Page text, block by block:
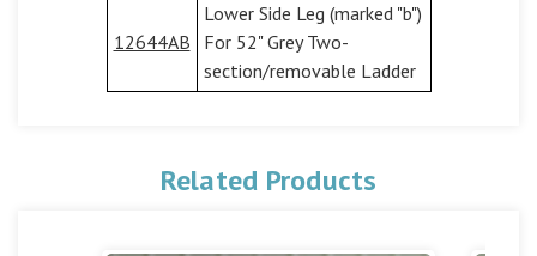
12644AB
Lower Side Leg (marked "b")
For 52" Grey Two-
section/removable Ladder
Related Products